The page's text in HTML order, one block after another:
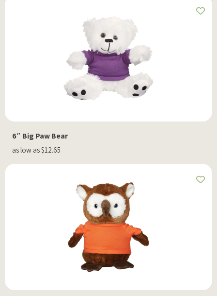
6″ Big Paw Bear
as low as $12.65